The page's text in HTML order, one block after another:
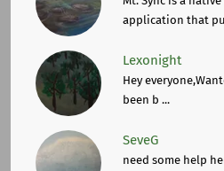
application that
Lexonight
Hey
been b ...
SeveG
need some help